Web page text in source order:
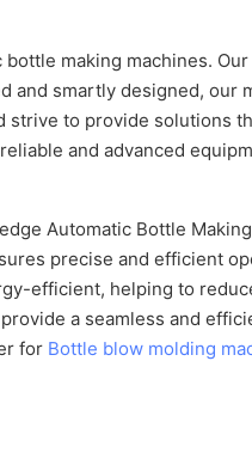
making machines.
smartly designed,
to provide solutions
and advanced
Automatic Bottle
precise and efficient
efficient, helping to
a seamless and
for Bottle blow molding